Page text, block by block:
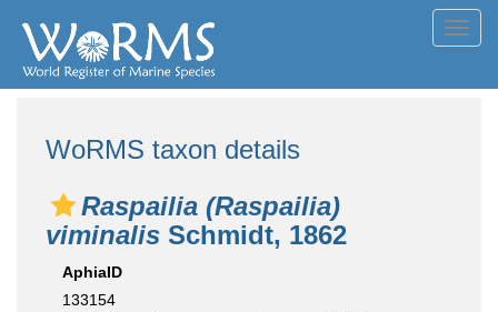
WoRMS taxon details
Raspailia (Raspailia)
viminalis Schmidt, 1862
AphiaID
133154